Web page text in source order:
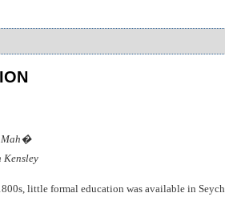
Mah�
Kensley
little formal education was available in